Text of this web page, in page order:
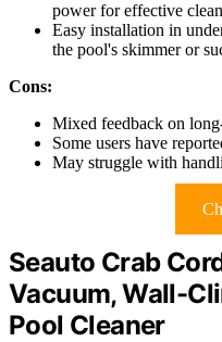
power for effective
Easy installation in
the pool's skimmer or
Cons:
Mixed feedback on
Some users have
May struggle with
Seauto Crab
Vacuum, Wall-
Pool Cleaner